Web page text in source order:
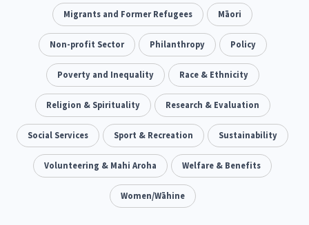
Climate Change 5 Advocacy 29
Sport & Recreation 12 Emergency & Disaster 41
Children & Youth 114 Leadership 16
Grants, Funding, Contracts & Fundraising 35
Families, Whānau and Parenting 66 Men 4
Law & Justice 15 Māori 66 Rainbow/LGBTQIA+ 23
Non-profit Sector 128
Migrants and Former Refugees Māori
Non-profit Sector Philanthropy Policy
Poverty and Inequality Race & Ethnicity
Religion & Spirituality Research & Evaluation
Social Services Sport & Recreation Sustainability
Volunteering & Mahi Aroha Welfare & Benefits
Women/Wāhine